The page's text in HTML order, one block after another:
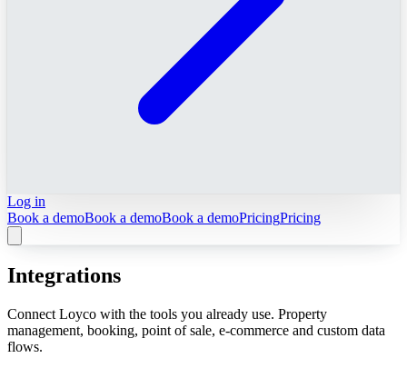
Log in
Book a demoBook a demoBook a demoPricingPricing
Integrations
Connect Loyco with the tools you already use. Property
management, booking, point of sale, e-commerce and custom data
flows.